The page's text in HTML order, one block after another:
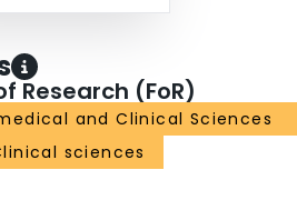
Research (FoR)
and Clinical Sciences
sciences